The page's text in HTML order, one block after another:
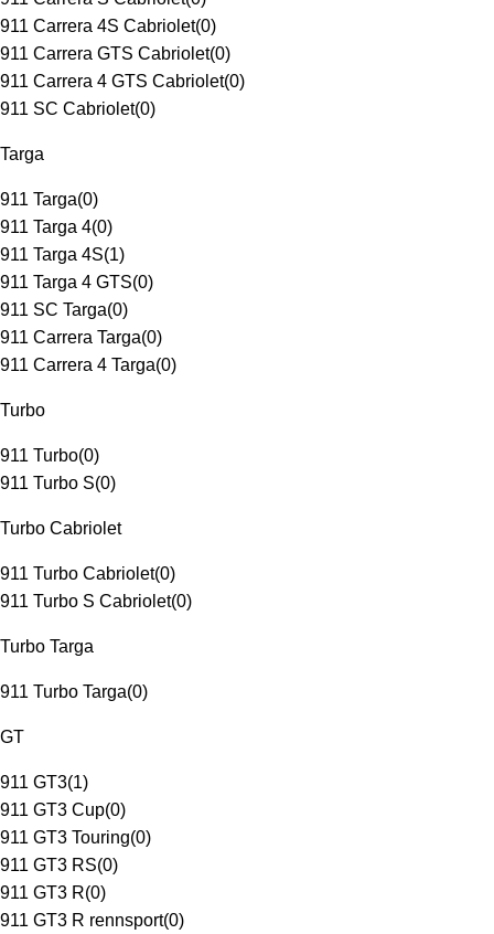
911 Carrera 4S Cabriolet(0)
911 Carrera GTS Cabriolet(0)
911 Carrera 4 GTS Cabriolet(0)
911 SC Cabriolet(0)
Targa
911 Targa(0)
911 Targa 4(0)
911 Targa 4S(1)
911 Targa 4 GTS(0)
911 SC Targa(0)
911 Carrera Targa(0)
911 Carrera 4 Targa(0)
Turbo
911 Turbo(0)
911 Turbo S(0)
Turbo Cabriolet
911 Turbo Cabriolet(0)
911 Turbo S Cabriolet(0)
Turbo Targa
911 Turbo Targa(0)
GT
911 GT3(1)
911 GT3 Cup(0)
911 GT3 Touring(0)
911 GT3 RS(0)
911 GT3 R(0)
911 GT3 R rennsport(0)